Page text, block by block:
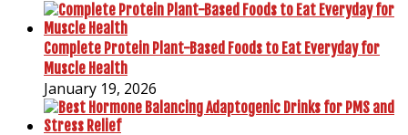
Complete Protein Plant-Based Foods to Eat Everyday for
Muscle Health
January 19, 2026